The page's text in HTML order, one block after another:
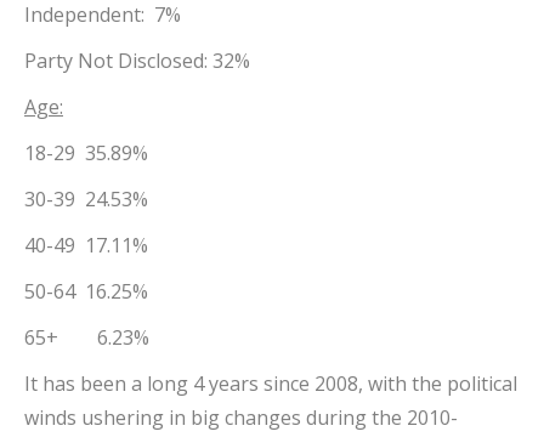
Independent: 7%
Party Not Disclosed: 32%
Age:
18-29 35.89%
30-39 24.53%
40-49 17.11%
50-64 16.25%
65+ 6.23%
It has been a long 4 years since 2008, with the political
winds ushering in big changes during the 2010-